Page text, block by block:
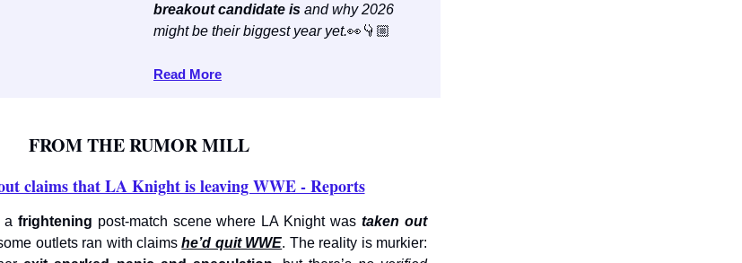
breakout candidate is and why 2026
might be their biggest year yet.👀👇🏼
Read More
FROM THE RUMOR MILL
claims that LA Knight is leaving WWE - Reports
a frightening post-match scene where LA Knight wastaken out
outlets ran with claimshe’d quit WWE. The reality is murkier: